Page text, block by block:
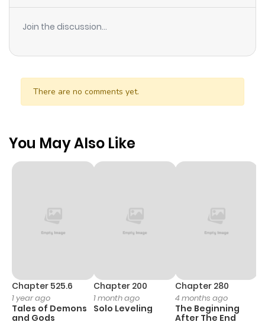
Join the discussion...
There are no comments yet.
You May Also Like
Chapter 525.6
1 year ago
Tales of Demons
and Gods
Chapter 200
1 month ago
Solo Leveling
Chapter 280
4 months ago
The Beginning
After The End